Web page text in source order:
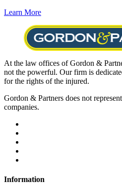
Learn More
At the law offices of Gordon &
not the powerful. Our firm is
for the rights of the injured.
Gordon & Partners does not
companies.
Information